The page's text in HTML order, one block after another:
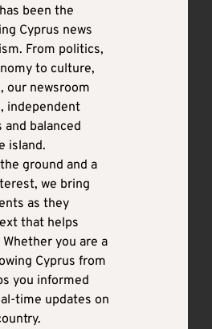
been the
Cyprus news
From politics,
to culture,
our newsroom
independent
and balanced
island.
ground and a
we bring
as they
that helps
you are a
Cyprus from
you informed
time updates on